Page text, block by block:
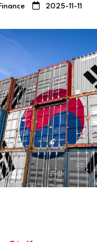
2025-11-11